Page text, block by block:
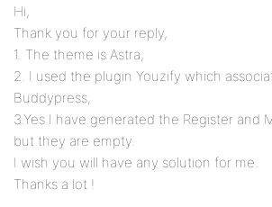
Hi,
Thank you for your reply,
1. The theme is Astra,
2. I used the plugin Youzify which
Buddypress,
3.Yes I have generated the Register and
but they are empty.
I wish you will have any solution for me.
Thanks a lot !